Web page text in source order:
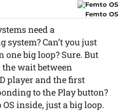
Femto OS
need a
Can’t you just
big loop? Sure. But
wait between
player and the first
to the Play button?
inside, just a big loop.